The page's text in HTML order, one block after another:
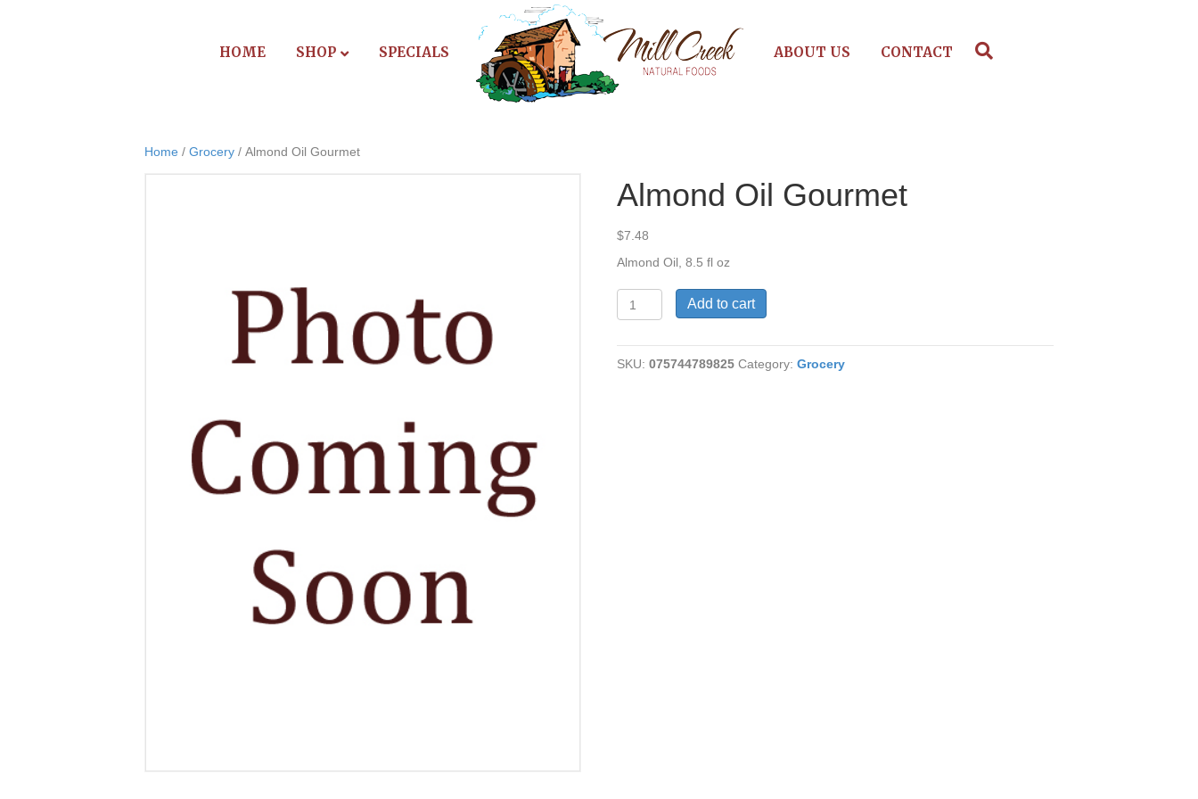
HOME SHOP SPECIALS ABOUT US CONTACT
Home / Grocery / Almond Oil Gourmet
Almond Oil Gourmet
$7.48
Almond Oil, 8.5 fl oz
Oil
quantity
Add to cart
SKU:075744789825 Category:Grocery